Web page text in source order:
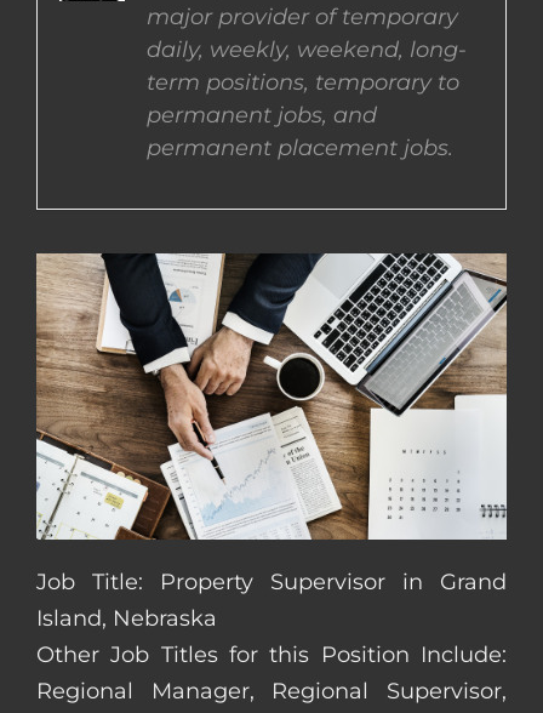
EMPLOYERS
EMPLOYEES
major provider of temporary
daily, weekly, weekend, long-
term positions, temporary to
permanent jobs, and
permanent placement jobs.
Job Title: Property Supervisor in Grand
Island, Nebraska
Other Job Titles for this Position Include:
Regional Manager, Regional Supervisor,